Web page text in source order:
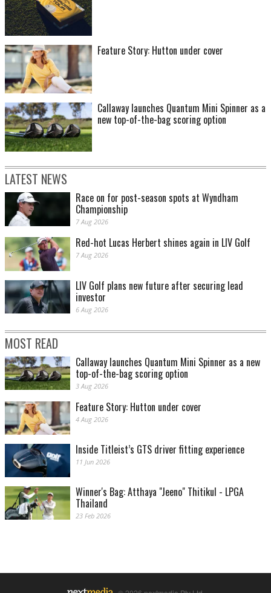
Feature Story: Hutton under cover
Callaway launches Quantum Mini Spinner as a
new top-of-the-bag scoring option
LATEST NEWS
Race on for post-season spots at Wyndham
Championship
7 Aug 2026
Red-hot Lucas Herbert shines again in LIV Golf
7 Aug 2026
LIV Golf plans new future after securing lead
investor
6 Aug 2026
MOST READ
Callaway launches Quantum Mini Spinner as a new
top-of-the-bag scoring option
3 Aug 2026
Feature Story: Hutton under cover
4 Aug 2026
Inside Titleist’s GTS driver fitting experience
11 Jun 2026
Winner's Bag: Atthaya "Jeeno" Thitikul - LPGA
Thailand
23 Feb 2026